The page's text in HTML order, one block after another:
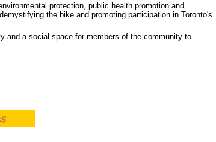
protection, public health promotion and
the bike and promoting participation in Toronto's
and a social space for members of the community to